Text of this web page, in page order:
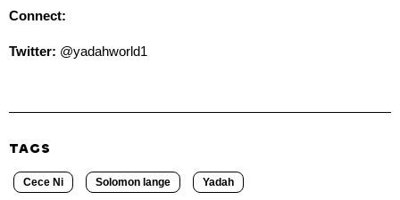
Connect:
Twitter: @yadahworld1
TAGS
Cece Ni Solomon lange Yadah